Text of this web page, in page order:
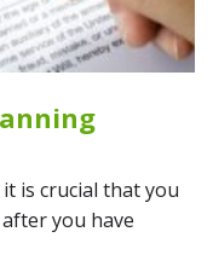
is crucial that you
you have